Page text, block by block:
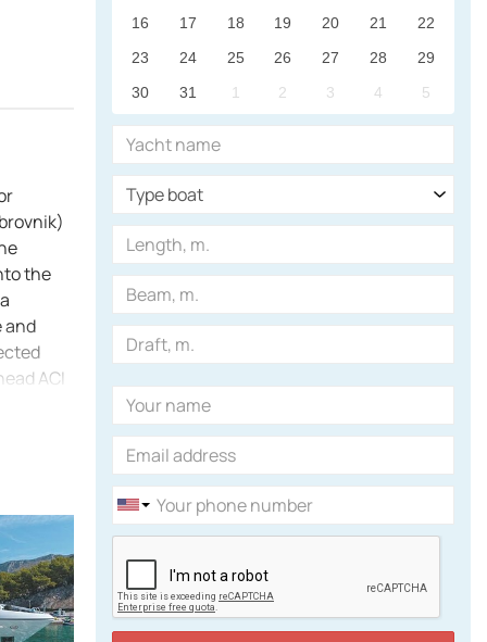
the
and
ACI
16
17 18 19 20 21
22
23
24 25 26 27 28
29
30
31 1 2 3 4 5